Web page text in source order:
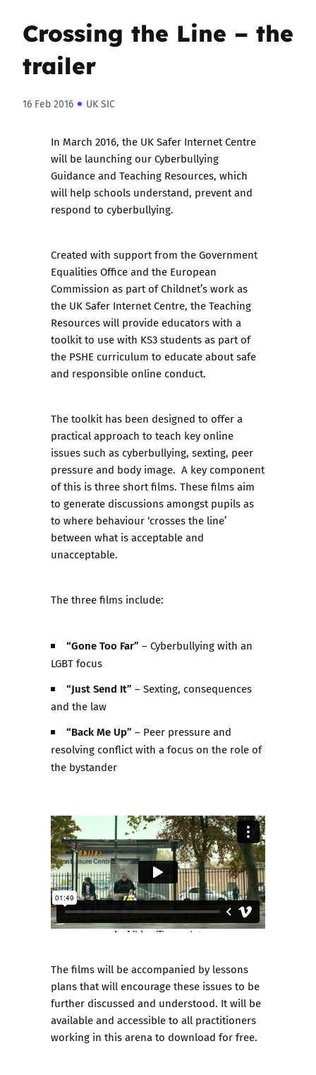
Crossing the Line – the
trailer
16 Feb 2016 UK SIC
In March 2016, the UK Safer Internet Centre
will be launching ourCyberbullying
Guidance and Teaching Resources, which
will help schools understand, prevent and
respond to cyberbullying.
Created with support from the Government
Equalities Office and the European
Commission as part of Childnet’s work as
the UK Safer Internet Centre, the Teaching
Resources will provide educators with a
toolkit to use with KS3 students as part of
the PSHE curriculum to educate about safe
and responsible online conduct.
The toolkit has been designed to offer a
practical approach to teach key online
issues such as cyberbullying, sexting, peer
pressure and body image. A key component
of this is three short films. These films aim
to generate discussions amongst pupils as
to where behaviour ‘crosses the line’
between what is acceptable and
unacceptable.
The three films include:
“Gone Too Far” – Cyberbullying with an
LGBT focus
“Just Send It” – Sexting, consequences
and the law
“Back Me Up” – Peer pressure and
resolving conflict with a focus on the role of
the bystander
The films will be accompanied by lessons
plans that will encourage these issues to be
further discussed and understood. It will be
available and accessible to all practitioners
working in this arena to download for free.